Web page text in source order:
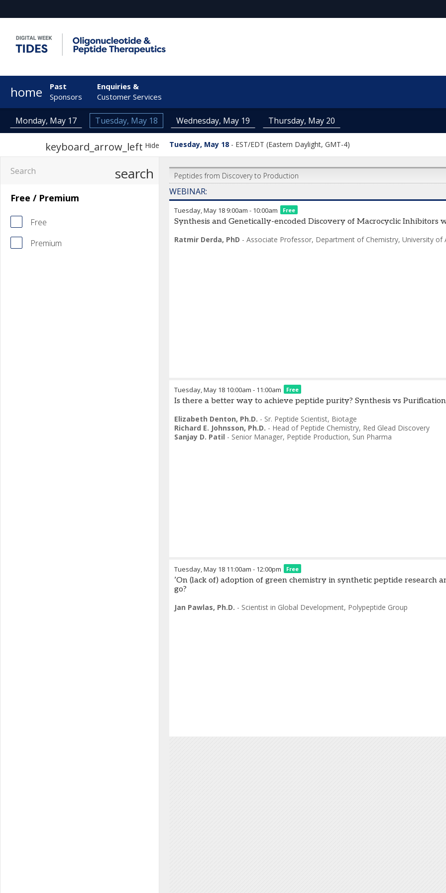
home
Past
Sponsors
Enquiries &
Customer Services
Monday, May 17 Tuesday, May 18 Wednesday, May 19 Thursday, May 20
keyboard_arrow_left Hide Tuesday, May 18 - EST/EDT (Eastern Daylight, GMT-4)
search
Free / Premium
Free
Premium
Peptides from Discovery to Production
WEBINAR:
Tuesday, May 18 9:00am - 10:00am Free
Synthesis and Genetically-encoded Discovery of Macrocyclic Inhibitors
Ratmir Derda, PhD - Associate Professor, Department of Chemistry, University of
Tuesday, May 18 10:00am - 11:00am Free
Is there a better way to achieve peptide purity? Synthesis vs Purification
Elizabeth Denton, Ph.D. - Sr. Peptide Scientist, Biotage
Richard E. Johnsson, Ph.D. - Head of Peptide Chemistry, Red Glead Discovery
Sanjay D. Patil - Senior Manager, Peptide Production, Sun Pharma
Tuesday, May 18 11:00am - 12:00pm Free
’On (lack of) adoption of green chemistry in synthetic peptide
go?
Jan Pawlas, Ph.D. - Scientist in Global Development, Polypeptide Group